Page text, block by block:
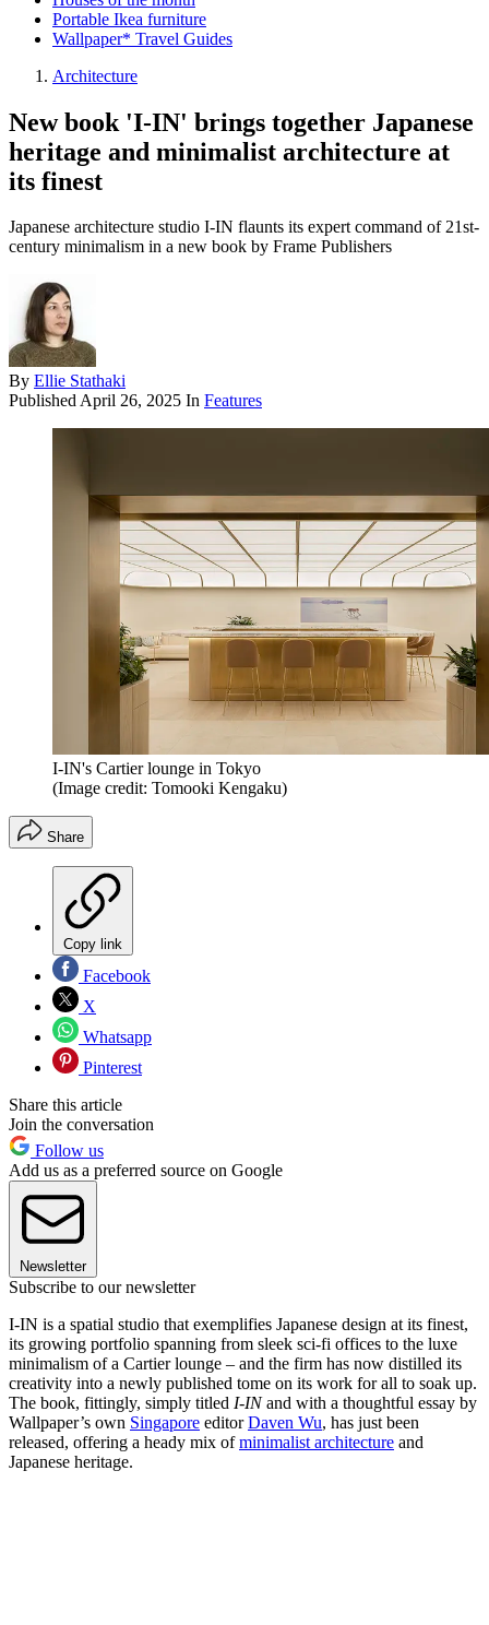
Portable Ikea furniture
Wallpaper* Travel Guides
Architecture
New book 'I-IN' brings together Japanese
heritage and minimalist architecture at
its finest
Japanese architecture studio I-IN flaunts its expert command of 21st-
century minimalism in a new book by Frame Publishers
By Ellie Stathaki
PublishedApril 26, 2025 In Features
I-IN's Cartier lounge in Tokyo
(Image credit: Tomooki Kengaku)
Share
Copy link
Facebook
X
Whatsapp
Pinterest
Share this article
Join the conversation
Follow us
Add us as a preferred source on Google
Newsletter
Subscribe to our newsletter
I-IN is a spatial studio that exemplifies Japanese design at its finest,
its growing portfolio spanning from sleek sci-fi offices to the luxe
minimalism of a Cartier lounge – and the firm has now distilled its
creativity into a newly published tome on its work for all to soak up.
The book, fittingly, simply titled I-INand with a thoughtful essay by
Wallpaper’s own Singapore editorDaven Wu, has just been
released, offering a heady mix ofminimalist architecture and
Japanese heritage.